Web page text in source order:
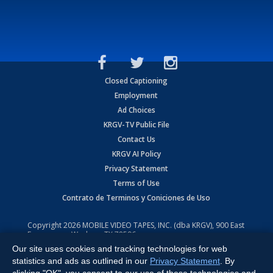
Closed Captioning
Employment
Ad Choices
KRGV-TV Public File
Contact Us
KRGV AI Policy
Privacy Statement
Terms of Use
Contrato de Terminos y Coniciones de Uso
Copyright2026 MOBILE VIDEO TAPES, INC. (dba KRGV), 900 East
Expressway, Weslaco, TX 78596.
All Rights Reserved. Powered by:Ruby Shore Software
Our site uses cookies and tracking technologies for web
statistics and ads as outlined in our Privacy Statement . By